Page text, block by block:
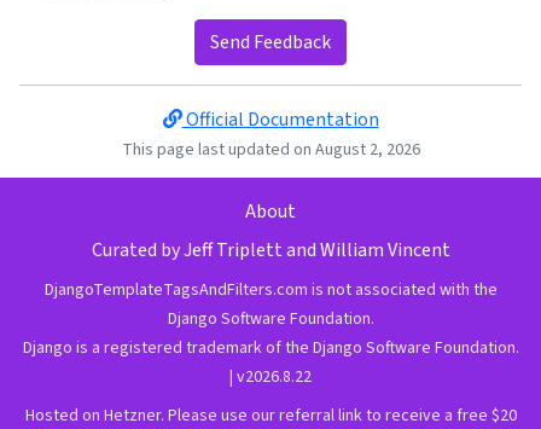
Send Feedback
Official Documentation
This page last updated on August 2, 2026
About
Curated byJeff TriplettandWilliam Vincent
DjangoTemplateTagsAndFilters.com is not associated with the
Django Software Foundation.
Django is a registered trademarkof the Django Software Foundation.
| v2026.8.22
Hosted on Hetzner. Please use our referral link to receive a free $20